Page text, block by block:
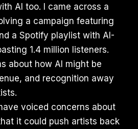
AI too. I came across a
a campaign featuring
a Spotify playlist with AI-
1.4 million listeners.
about how AI might be
and recognition away
voiced concerns about
it could push artists back